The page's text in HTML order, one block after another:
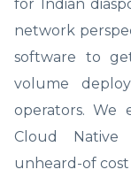
for Indian
network
software to
volume
operators. We
Cloud
unheard-of cost